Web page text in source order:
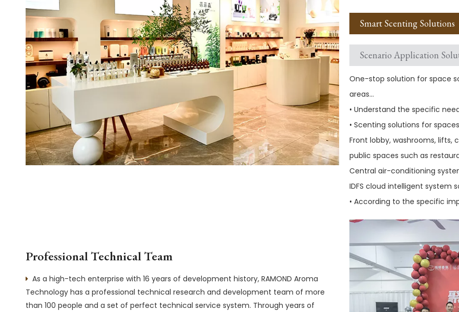
Smart Scenting Solutions
Scenario Application
One-stop solution for space
areas...
• Understand the specific
• Scenting solutions for spaces
Front lobby, washrooms, lifts,
public spaces such as
Central air-conditioning
IDFS cloud intelligent system
• According to the specific
Professional Technical Team
 As a high-tech enterprise with 16 years of development history, RAMOND Aroma
Technology has a professional technical research and development team of more
than 100 people and a set of perfect technical service system. Through years of